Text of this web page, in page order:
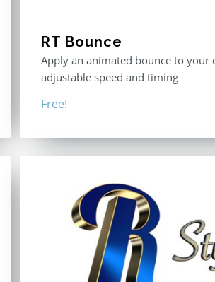
RT Bounce
Apply an animated bounce to your
adjustable speed and timing
Free!